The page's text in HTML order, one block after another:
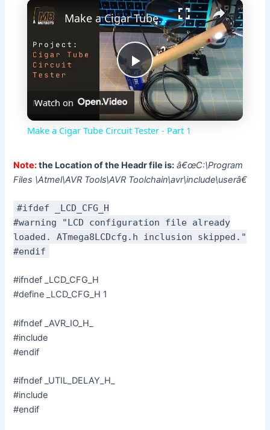
×
P
l
y
V
Make a Cigar Tube Circuit Tester - Part 1
Watch on
Make a Cigar Tube Circuit Tester - Part 1
Note:the Location of the Headr file is: â€œC:\Program
Files \Atmel\AVR Tools\AVR Toolchain\avr\include\userâ€
#ifdef _LCD_CFG_H
#warning "LCD configuration file already
loaded. ATmega8LCDcfg.h inclusion skipped."
#endif
#ifndef _LCD_CFG_H
#define _LCD_CFG_H 1
#ifndef _AVR_IO_H_
#include
#endif
#ifndef _UTIL_DELAY_H_
#include
#endif